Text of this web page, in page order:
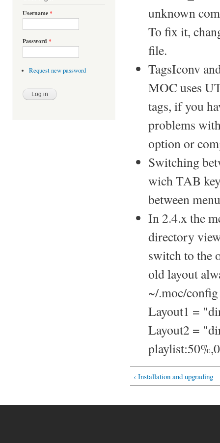
Username*
Password *
Request new password
unknown
To fix it,
file.
TagsIconv
MOC uses
tags, if you
problems
option or
Switching
wich TAB
between
In 2.4.x the
directory
switch to the
old layout
~/.moc/
Layout1 =
Layout2 =
‹ Installation and upgrading